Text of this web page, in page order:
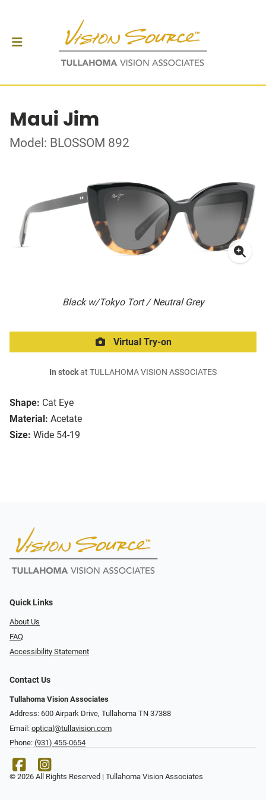
Maui Jim
Model: BLOSSOM 892
Black w/Tokyo Tort / Neutral Grey
Shape: Cat Eye
Material: Acetate
Size: Wide 54-19
Virtual Try-on
In stockat TULLAHOMA VISION ASSOCIATES
Quick Links
About Us
FAQ
Accessibility Statement
Contact Us
Tullahoma Vision Associates
Address: 600 Airpark Drive, Tullahoma TN 37388
Email: optical@tullavision.com
Phone: (931) 455-0654
© 2026 All Rights Reserved | Tullahoma Vision Associates